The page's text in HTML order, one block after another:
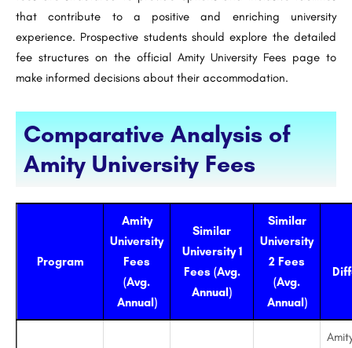
that contribute to a positive and enriching university
experience. Prospective students should explore the detailed
fee structures on the official Amity University Fees page to
make informed decisions about their accommodation.
Comparative Analysis of
Amity University Fees
Program
Amity
University
Fees
(Avg.
Annual)
Similar
University 1
Fees (Avg.
Annual)
Similar
University
2 Fees
(Avg.
Annual)